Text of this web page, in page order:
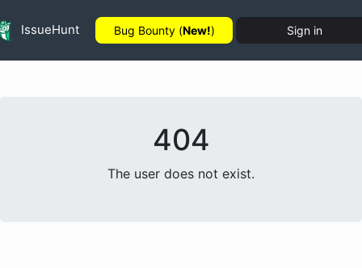
IssueHunt Bug Bounty (New!) Sign in
404
The user does not exist.